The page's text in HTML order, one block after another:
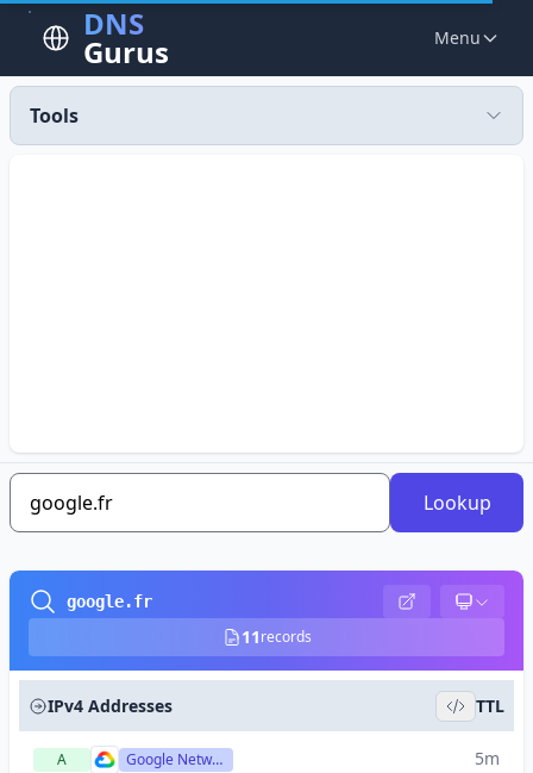
DNS
Gurus Menu
Tools
Lookup
google.fr
11records
IPv4 Addresses TTL
A Google Network 5m